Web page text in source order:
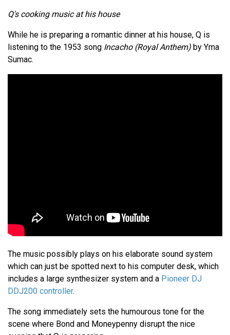
Q's cooking music at his house
While he is preparing a romantic dinner at his house, Q is
listening to the 1953 song Incacho (Royal Anthem) by Yma
Sumac.
The music possibly plays on his elaborate sound system
which can just be spotted next to his computer desk, which
includes a large synthesizer system and a Pioneer DJ
DDJ200 controller.
The song immediately sets the humourous tone for the
scene where Bond and Moneypenny disrupt the nice